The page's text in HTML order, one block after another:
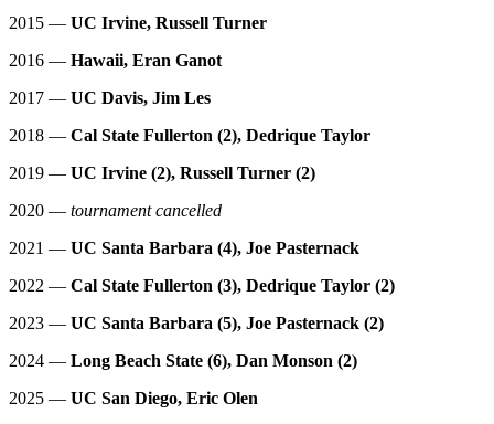
2015 — UC Irvine, Russell Turner
2016 — Hawaii, Eran Ganot
2017 — UC Davis, Jim Les
2018 — Cal State Fullerton (2), Dedrique Taylor
2019 — UC Irvine (2), Russell Turner (2)
2020 — tournament cancelled
2021 — UC Santa Barbara (4), Joe Pasternack
2022 — Cal State Fullerton (3), Dedrique Taylor (2)
2023 — UC Santa Barbara (5), Joe Pasternack (2)
2024 — Long Beach State (6), Dan Monson (2)
2025 — UC San Diego, Eric Olen